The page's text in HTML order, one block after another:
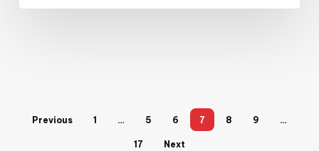
Previous 1 … 5 6 7 8 9 …
17 Next